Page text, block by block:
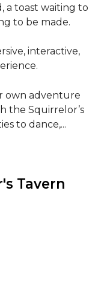
a toast waiting to
to be made.
interactive,
own adventure
the Squirrelor’s
to dance,...
Tavern